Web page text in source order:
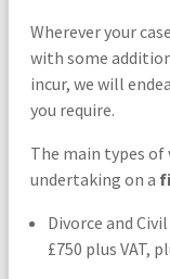
Wherever your
with some
incur, we will
you require.
The main types of
undertaking on a
Divorce and
£750 plus VAT,